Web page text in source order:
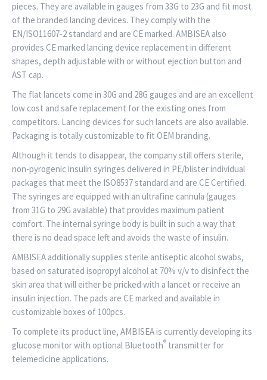
pieces. They are available in gauges from 33G to 23G and fit most
of the branded lancing devices. They comply with the
EN/ISO11607-2 standard and are CE marked. AMBISEA also
provides CE marked lancing device replacement in different
shapes, depth adjustable with or without ejection button and
AST cap.
The flat lancets come in 30G and 28G gauges and are an excellent
low cost and safe replacement for the existing ones from
competitors. Lancing devices for such lancets are also available.
Packaging is totally customizable to fit OEM branding.
Although it tends to disappear, the company still offers sterile,
non-pyrogenic insulin syringes delivered in PE/blister individual
packages that meet the ISO8537 standard and are CE Certified.
The syringes are equipped with an ultrafine cannula (gauges
from 31G to 29G available) that provides maximum patient
comfort. The internal syringe body is built in such a way that
there is no dead space left and avoids the waste of insulin.
AMBISEA additionally supplies sterile antiseptic alcohol swabs,
based on saturated isopropyl alcohol at 70% v/v to disinfect the
skin area that will either be pricked with a lancet or receive an
insulin injection. The pads are CE marked and available in
customizable boxes of 100pcs.
To complete its product line, AMBISEA is currently developing its
glucose monitor with optional Bluetooth® transmitter for
telemedicine applications.